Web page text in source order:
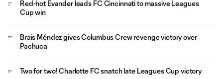
Red-hot Evander leads FC Cincinnati to massive Leagues
Cup win
Brais Méndez gives Columbus Crew revenge victory over
Pachuca
Two for two! Charlotte FC snatch late Leagues Cup victory